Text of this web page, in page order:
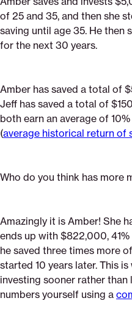
of 25 and 35, and then she
saving until age 35. He then
for the next 30 years.
Amber has saved a total of
Jeff has saved a total of
both earn an average of
(average historical return of
Who do you think has more
Amazingly it is Amber! She
ends up with $822,000,
he saved three times more
started 10 years later. This
investing sooner rather than
numbers yourself using a